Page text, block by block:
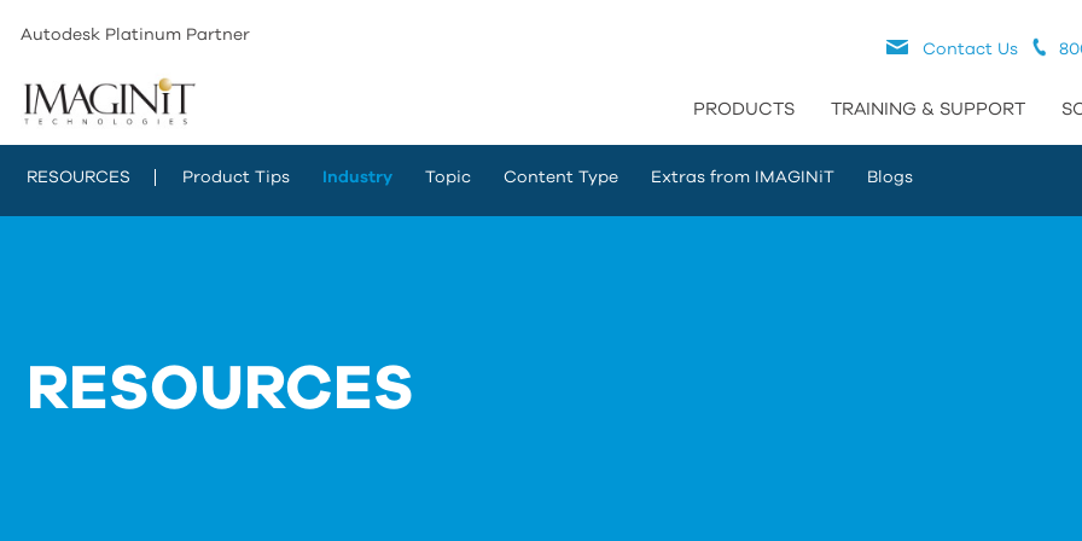
Autodesk Platinum Partner
Contact Us
PRODUCTS TRAINING & SUPPORT
RESOURCES Product Tips Industry Topic Content Type Extras from IMAGINiT Blogs
RESOURCES